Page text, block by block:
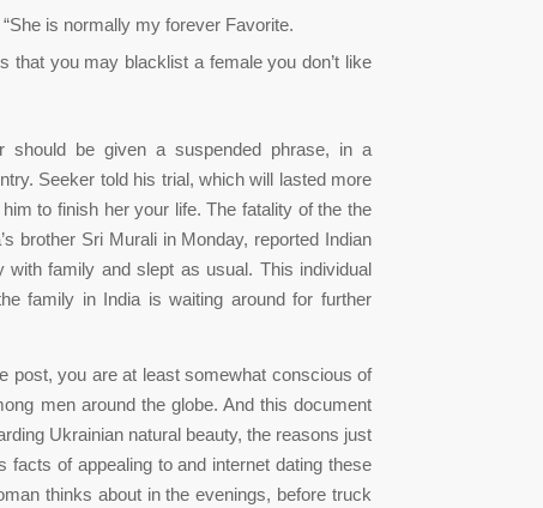
is normally my forever Favorite.
that you may blacklist a female you don’t like
should be given a suspended phrase, in a
Seeker told his trial, which will lasted more
to finish her your life. The fatality of the the
brother Sri Murali in Monday, reported Indian
family and slept as usual. This individual
family in India is waiting around for further
post, you are at least somewhat conscious of
men around the globe. And this document
Ukrainian natural beauty, the reasons just
of appealing to and internet dating these
thinks about in the evenings, before truck